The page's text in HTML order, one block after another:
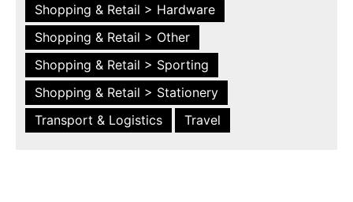
Shopping & Retail > Hardware
Shopping & Retail > Other
Shopping & Retail > Sporting
Shopping & Retail > Stationery
Transport & Logistics
Travel